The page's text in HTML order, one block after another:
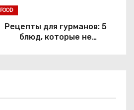
FOOD
Рецепты для гурманов: 5
блюд, которые не